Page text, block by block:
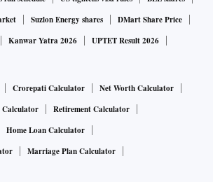
Suzlon Energy shares
DMart Share Price
Kanwar Yatra 2026 UPTET Result 2026
Crorepati Calculator
Net Worth Calculator
Calculator
Retirement Calculator
Home Loan Calculator
Marriage Plan Calculator